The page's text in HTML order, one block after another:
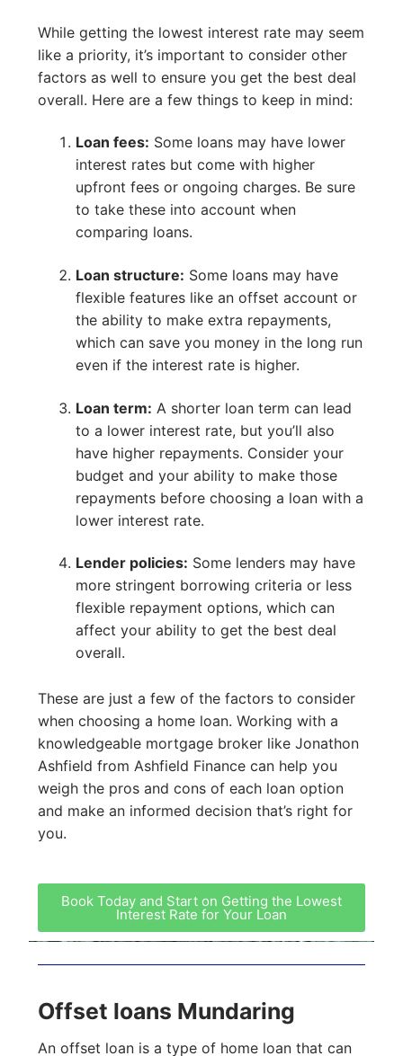
While getting the lowest interest rate may seem
like a priority, it’s important to consider other
factors as well to ensure you get the best deal
overall. Here are a few things to keep in mind:
Loan fees: Some loans may have lower
interest rates but come with higher
upfront fees or ongoing charges. Be sure
to take these into account when
comparing loans.
Loan structure: Some loans may have
flexible features like an offset account or
the ability to make extra repayments,
which can save you money in the long run
even if the interest rate is higher.
Loan term: A shorter loan term can lead
to a lower interest rate, but you’ll also
have higher repayments. Consider your
budget and your ability to make those
repayments before choosing a loan with a
lower interest rate.
Lender policies: Some lenders may have
more stringent borrowing criteria or less
flexible repayment options, which can
affect your ability to get the best deal
overall.
These are just a few of the factors to consider
when choosing a home loan. Working with a
knowledgeable mortgage broker like Jonathon
Ashfield from Ashfield Finance can help you
weigh the pros and cons of each loan option
and make an informed decision that’s right for
you.
Book Today and Start on Getting the Lowest
Interest Rate for Your Loan
Offset loans Mundaring
An offset loan is a type of home loan that can